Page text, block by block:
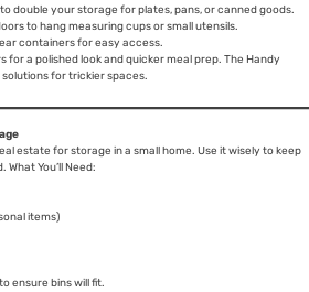
double your storage for plates, pans, or canned goods.
to hang measuring cups or small utensils.
containers for easy access.
for a polished look and quicker meal prep. The Handy
for trickier spaces.
estate for storage in a small home. Use it wisely to keep
You’ll Need:
items)
ensure bins will fit.